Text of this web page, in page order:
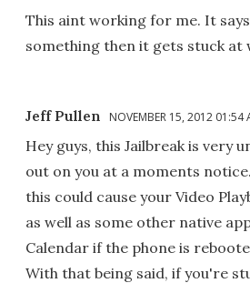
This aint working for me. It
something then it gets stuck
Jeff Pullen NOVEMBER 15, 2012 01:54
Hey guys, this Jailbreak is very
out on you at a moments
this could cause your Video
as well as some other native
Calendar if the phone is
With that being said, if you're